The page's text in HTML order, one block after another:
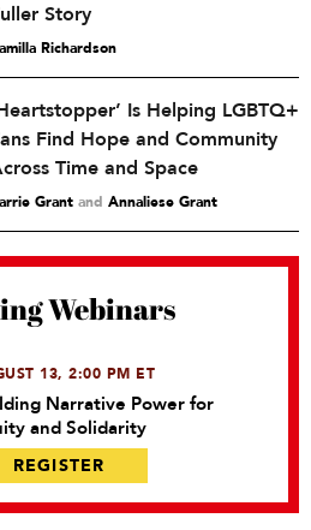
Story
Richardson
Is Helping LGBTQ+
Find Hope and Community
Time and Space
Grant and Annaliese Grant
Webinars
13, 2:00 PM ET
Narrative Power for
and Solidarity
REGISTER